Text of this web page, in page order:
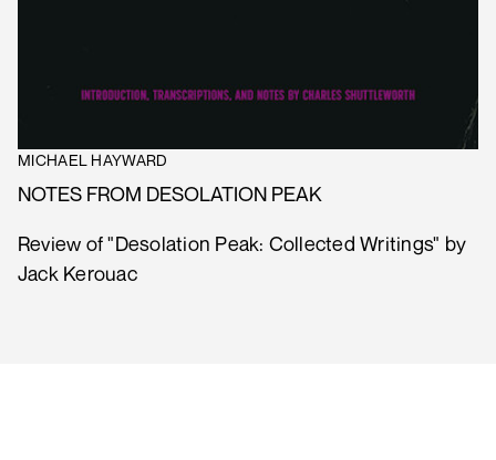
MICHAEL HAYWARD
NOTES FROM DESOLATION PEAK
Review of "Desolation Peak: Collected Writings" by
Jack Kerouac